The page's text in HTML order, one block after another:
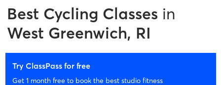
Best Cycling Classes in
West Greenwich, RI
Try ClassPass for free
Get 1 month free to book the best studio fitness